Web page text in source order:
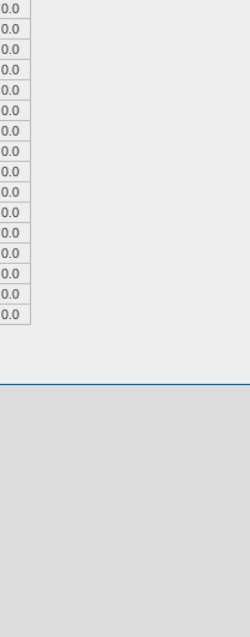
0.0
0.0
0.0
0.0
0.0
0.0
0.0
0.0
0.0
0.0
0.0
0.0
0.0
0.0
0.0
0.0